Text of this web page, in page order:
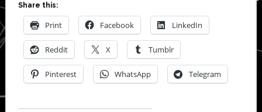
Share this:
Print Facebook LinkedIn
Reddit X Tumblr
Pinterest WhatsApp Telegram